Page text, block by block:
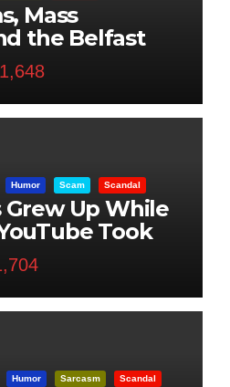
Mass
the Belfast
Truth
1,648
Humor Scam Scandal
Grew Up While
Took
Humor Sarcasm Scandal